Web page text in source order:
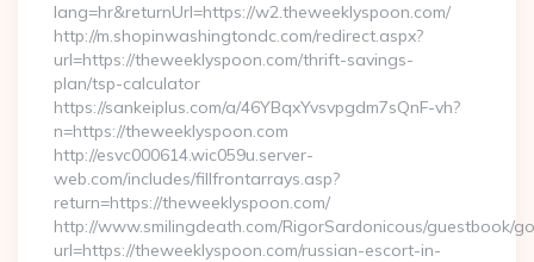
lang=hr&returnUrl=https://w2.theweeklyspoon.com/
http://m.shopinwashingtondc.com/redirect.aspx?
url=https://theweeklyspoon.com/thrift-savings-
plan/tsp-calculator
https://sankeiplus.com/a/46YBqxYvsvpgdm7sQnF-vh?
n=https://theweeklyspoon.com
http://esvc000614.wic059u.server-
web.com/includes/fillfrontarrays.asp?
return=https://theweeklyspoon.com/
http://www.smilingdeath.com/RigorSardonicous/guestbook/
url=https://theweeklyspoon.com/russian-escort-in-